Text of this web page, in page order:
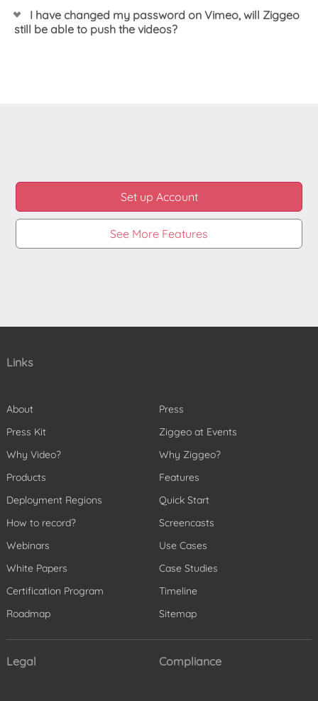
Only one person has to have Vimeo account - the
one setting up the integration. Once integration is set
up our system will hold the necessary keys to push
I have changed my password on Vimeo, will Ziggeo
still be able to push the videos?
them.
Set up Account
See More Features
Links
About
Press Kit
Why Video?
Products
Deployment Regions
How to record?
Webinars
White Papers
Certification Program
Roadmap
Press
Ziggeo at Events
Why Ziggeo?
Features
Quick Start
Screencasts
Use Cases
Case Studies
Timeline
Sitemap
Legal Compliance